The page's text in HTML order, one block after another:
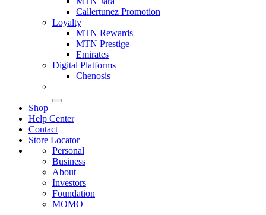
Callertunez Promotion
Loyalty
MTN Rewards
MTN Prestige
Emirates
Digital Platforms
Chenosis
Shop
Help Center
Contact
Store Locator
Personal
Business
About
Investors
Foundation
MOMO